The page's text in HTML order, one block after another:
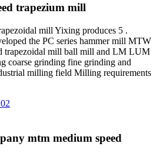
trapezium mill
mill Yixing produces 5 .
the PC series hammer mill MTW
trapezoidal mill ball mill and LM LUM
coarse grinding fine grinding and
milling field Milling requirements
mtm medium speed